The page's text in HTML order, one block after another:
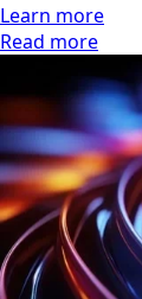
Learn more
Read more